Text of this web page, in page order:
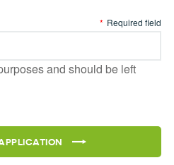
* Required field
and should be left